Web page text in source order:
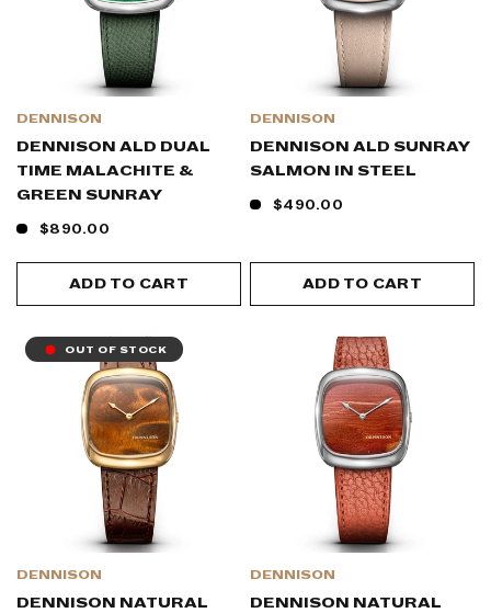
DENNISON
DENNISON ALD DUAL
TIME MALACHITE &
GREEN SUNRAY
$890.00
ADD TO CART
DENNISON
DENNISON ALD SUNRAY
SALMON IN STEEL
$490.00
ADD TO CART
OUT OF STOCK
DENNISON
DENNISON NATURAL
DENNISON
DENNISON NATURAL